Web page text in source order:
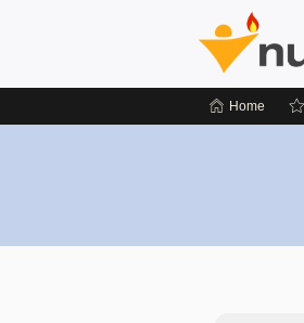
Home